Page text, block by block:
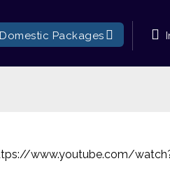
Domestic Packages
www.youtube.com/